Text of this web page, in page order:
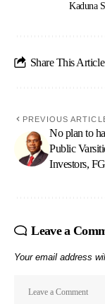
Kaduna
Share This Article
PREVIOUS
No plan to
Public
Investors, FG
Leave a
Your email address